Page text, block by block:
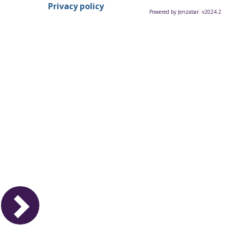
Privacy policy Powered by Jenzabar. v2024.2